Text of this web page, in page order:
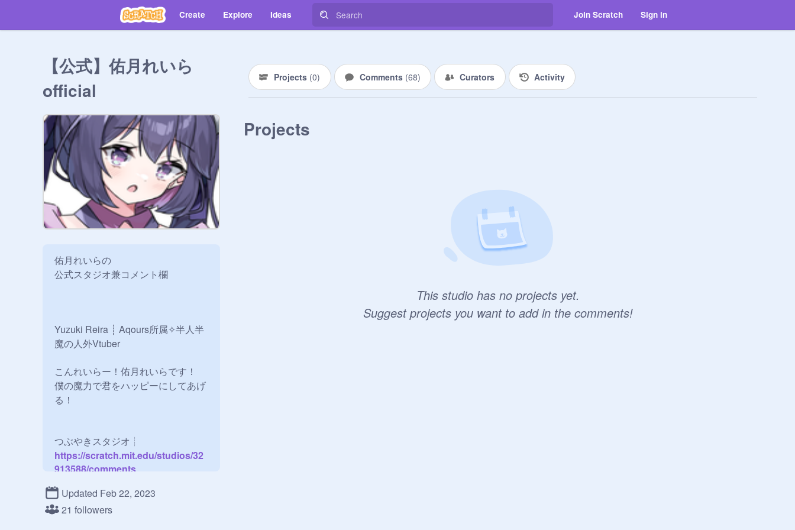
Create Explore Ideas Join Scratch Sign in
【公式】佑月れいら
official
佑月れいらの
公式スタジオ兼コメント欄
Yuzuki Reira ┊ Aqours所属✧半人半
魔の人外Vtuber
こんれいらー！佑月れいらです！
僕の魔力で君をハッピーにしてあげ
る！
つぶやきスタジオ┊
https://scratch.mit.edu/studios/32
913588/comments
ファンアートはこちらへ┊
https://scratch.mit.edu/studios/32
Updated Feb 22, 2023
21 followers
Projects (0) Comments (68) Curators Activity
Projects
This studio has no projects yet.
Suggest projects you want to add in the comments!